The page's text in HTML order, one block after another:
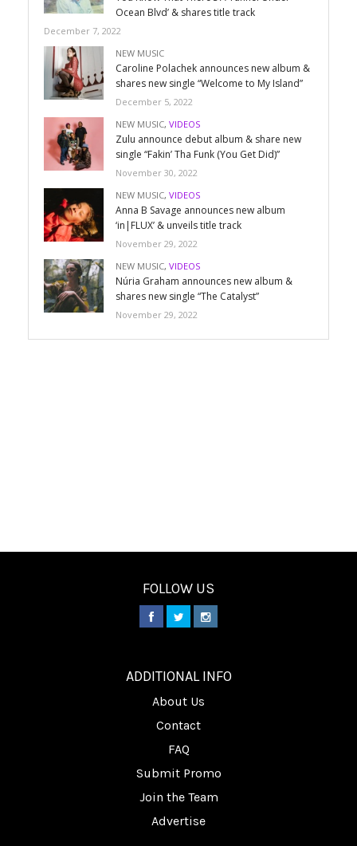
Ocean Blvd’ & shares title track
December 7, 2022
NEW MUSIC
Caroline Polachek announces new album &
shares new single “Welcome to My Island”
December 5, 2022
NEW MUSIC, VIDEOS
Zulu announce debut album & share new
single “Fakin’ Tha Funk (You Get Did)”
November 30, 2022
NEW MUSIC, VIDEOS
Anna B Savage announces new album
‘in|FLUX’ & unveils title track
November 29, 2022
NEW MUSIC, VIDEOS
Núria Graham announces new album &
shares new single “The Catalyst”
November 29, 2022
FOLLOW US
ADDITIONAL INFO
About Us
Contact
FAQ
Submit Promo
Join the Team
Advertise